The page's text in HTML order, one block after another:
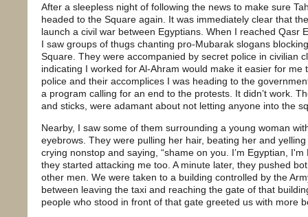
After a sleepless night of following the news to make sure
headed to the Square again. It was immediately clear that
launch a civil war between Egyptians. When I reached Qasr
I saw groups of thugs chanting pro-Mubarak slogans
Square. They were accompanied by secret police in civilian
indicating I worked for Al-Ahram would make it easier for
police and their accomplices I was heading to the
a program calling for an end to the protests. It didn’t work.
and sticks, were adamant about not letting anyone into the
Nearby, I saw some of them surrounding a young woman
eyebrows. They were pulling her hair, beating her and yelling
crying nonstop and saying, “shame on you. I’m Egyptian,
they started attacking me too. A minute later, they pushed
other men. We were taken to a building controlled by the
between leaving the taxi and reaching the gate of that
people who stood in front of that gate greeted us with more